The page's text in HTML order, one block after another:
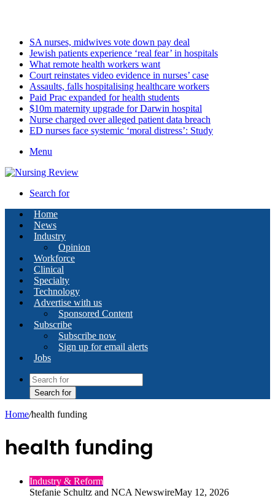
SA nurses, midwives vote down pay deal
Jewish patients experience ‘real fear’ in hospitals
What remote health workers want
Court reinstates video evidence in nurses’ case
Assaults, falls hospitalising healthcare workers
Paid Prac expanded for health students
$10m maternity upgrade for Darwin hospital
Nurse charged over alleged patient data breach
ED nurses face systemic ‘moral distress’: Study
Menu
Search for
Home
News
Industry
Opinion
Workforce
Clinical
Specialty
Technology
Advertise with us
Sponsored Content
Subscribe
Subscribe now
Sign up for email alerts
Jobs
Search for
Home/health funding
health funding
Industry & Reform
Stefanie Schultz and NCA NewswireMay 12, 2026